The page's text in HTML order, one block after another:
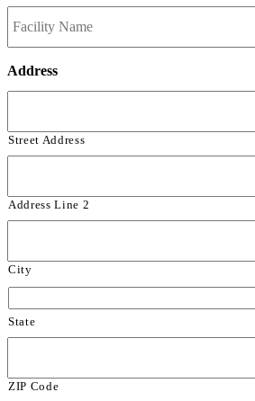
Address
Street Address
Address Line 2
City
State
ZIP Code